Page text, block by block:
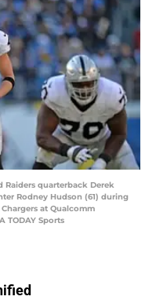
Raiders quarterback Derek
Rodney Hudson (61) during
at Qualcomm
TODAY Sports